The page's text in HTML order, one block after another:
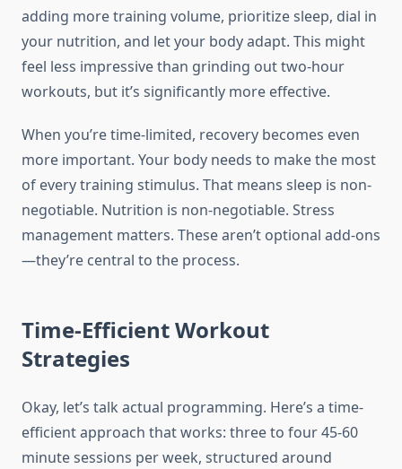
adding more training volume, prioritize sleep, dial in
your nutrition, and let your body adapt. This might
feel less impressive than grinding out two-hour
workouts, but it’s significantly more effective.
When you’re time-limited, recovery becomes even
more important. Your body needs to make the most
of every training stimulus. That means sleep is non-
negotiable. Nutrition is non-negotiable. Stress
management matters. These aren’t optional add-ons
—they’re central to the process.
Time-Efficient Workout
Strategies
Okay, let’s talk actual programming. Here’s a time-
efficient approach that works: three to four 45-60
minute sessions per week, structured around